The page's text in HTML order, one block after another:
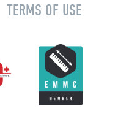
TERMS OF USE